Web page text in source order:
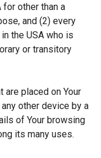
for other than a
and (2) every
the USA who is
or transitory
are placed on Your
other device by a
of Your browsing
its many uses.